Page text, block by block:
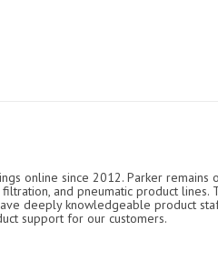
online since 2012. Parker
and pneumatic product
deeply knowledgeable product
support for our customers.